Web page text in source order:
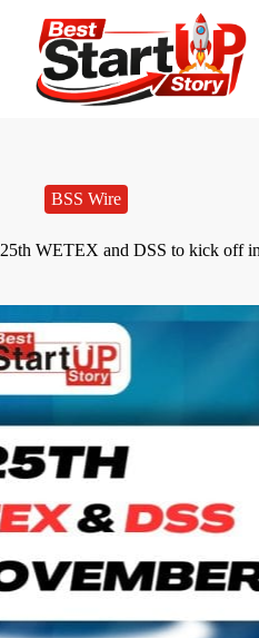
BSS Wire
25th WETEX and DSS to kick off